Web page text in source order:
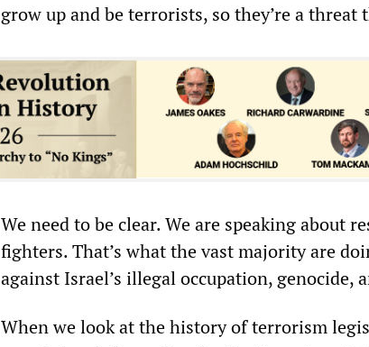
grow up and be terrorists, so they’re a
We need to be clear. We are speaking about
fighters. That’s what the vast majority are
against Israel’s illegal occupation, genocide,
When we look at the history of terrorism